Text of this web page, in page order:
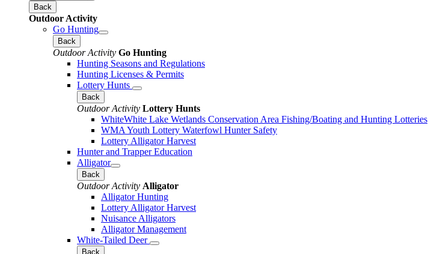
Back
Outdoor Activity
Go Hunting
Back
Outdoor Activity Go Hunting
Hunting Seasons and Regulations
Hunting Licenses & Permits
Lottery Hunts
Back
Outdoor Activity Lottery Hunts
WhiteWhite Lake Wetlands Conservation Area Fishing/Boating and Hunting Lotteries
WMA Youth Lottery Waterfowl Hunter Safety
Lottery Alligator Harvest
Hunter and Trapper Education
Alligator
Back
Outdoor Activity Alligator
Alligator Hunting
Lottery Alligator Harvest
Nuisance Alligators
Alligator Management
White-Tailed Deer
Back